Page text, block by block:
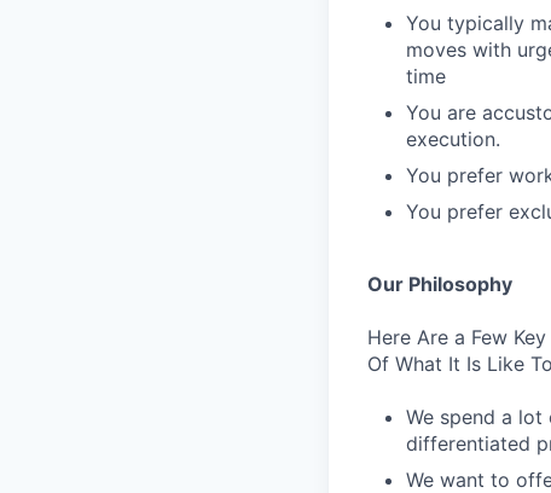
You typically
moves with
time
You are
execution.
You prefer
You prefer
Our Philosophy
Here Are a Few
Of What It Is Like
We spend a
differentiated
We want to